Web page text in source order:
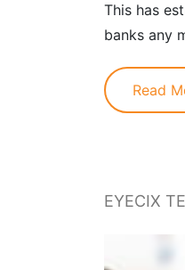
This has
banks any
Read
EYECIX